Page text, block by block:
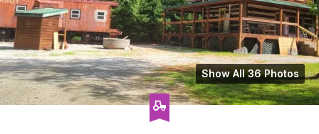
Show All 36 Photos